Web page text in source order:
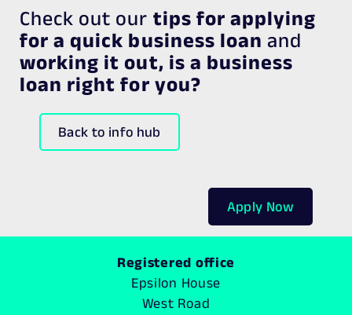
Check out our tips for applying
for a quick business loan and
working it out, is a business
loan right for you?
Back to info hub
Apply Now
Registered office
Epsilon House
West Road